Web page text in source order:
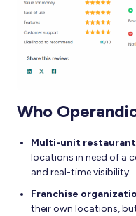
Who
Multi-unit restaurant
locations in need of a
and real-time visibility.
Franchise
their own locations,